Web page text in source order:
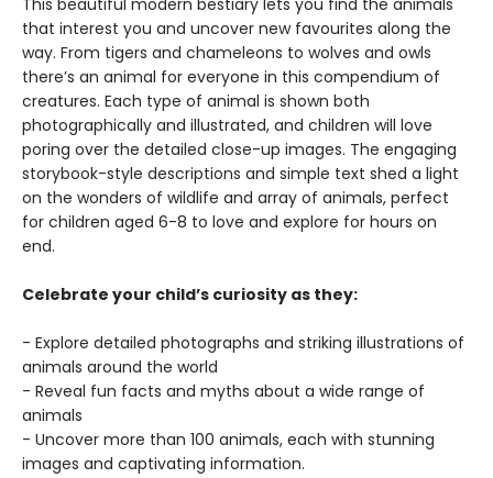
This beautiful modern bestiary lets you find the animals
that interest you and uncover new favourites along the
way. From tigers and chameleons to wolves and owls
there’s an animal for everyone in this compendium of
creatures. Each type of animal is shown both
photographically and illustrated, and children will love
poring over the detailed close-up images. The engaging
storybook-style descriptions and simple text shed a light
on the wonders of wildlife and array of animals, perfect
for children aged 6-8 to love and explore for hours on
end.
Celebrate your child’s curiosity as they:
- Explore detailed photographs and striking illustrations of
animals around the world
- Reveal fun facts and myths about a wide range of
animals
- Uncover more than 100 animals, each with stunning
images and captivating information.